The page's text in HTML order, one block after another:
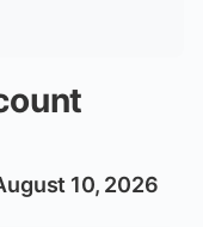
10, 2026